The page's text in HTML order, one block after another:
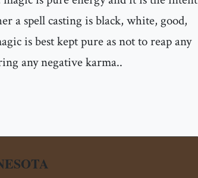
a spell casting is black, white, good,
is best kept pure as not to reap any
any negative karma..